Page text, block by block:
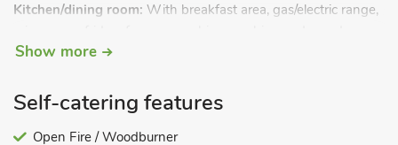
Kitchen/dining room: With breakfast area, gas/electric range,
floor.
Show more
Self-catering features
Open Fire / Woodburner